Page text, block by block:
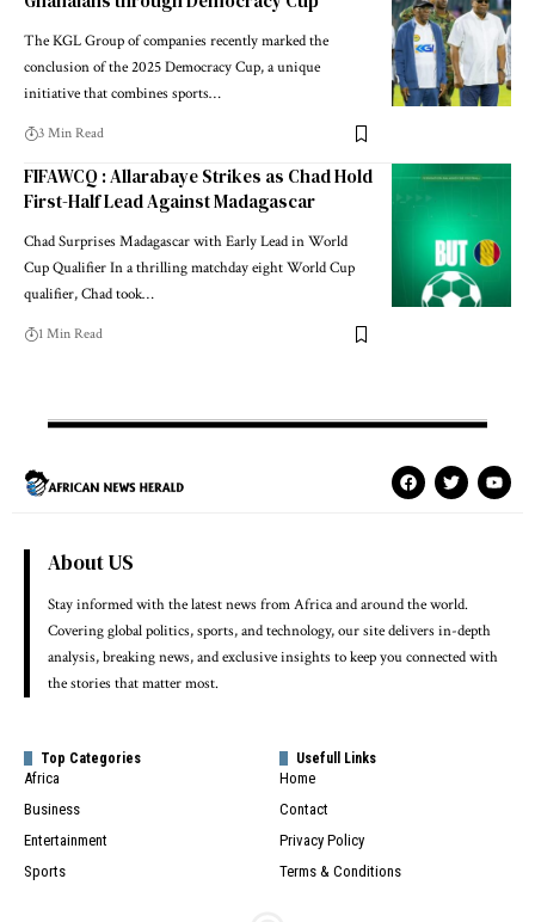
The KGL Group of companies recently marked the
conclusion of the 2025 Democracy Cup, a unique
initiative that combines sports…
3 Min Read
FIFAWCQ : Allarabaye Strikes as Chad Hold
First-Half Lead Against Madagascar
Chad Surprises Madagascar with Early Lead in World
Cup Qualifier In a thrilling matchday eight World Cup
qualifier, Chad took…
1 Min Read
About US
Stay informed with the latest news from Africa and around the world.
Covering global politics, sports, and technology, our site delivers in-depth
analysis, breaking news, and exclusive insights to keep you connected with
the stories that matter most.
Top Categories
Africa
Business
Entertainment
Sports
Usefull Links
Home
Contact
Privacy Policy
Terms & Conditions